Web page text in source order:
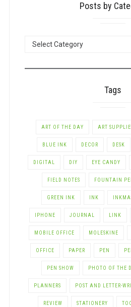
Posts by
POSTS
Tags
ART OF THE DAY ART
BLUE INK DECOR DESK
DIGITAL DIY EYE CANDY
FIELD NOTES FOUNTAIN
GREEN INK INK
IPHONE JOURNAL LINK
MOBILE OFFICE MOLESKINE
OFFICE PAPER PEN
PEN SHOW PHOTO OF THE
PLANNERS POST AND LETTER-
REVIEW STATIONERY